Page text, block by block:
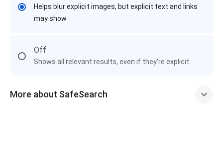
Helps blur explicit images, but explicit text and links
may show
Off
Shows all relevant results, even if they're explicit
More about SafeSearch